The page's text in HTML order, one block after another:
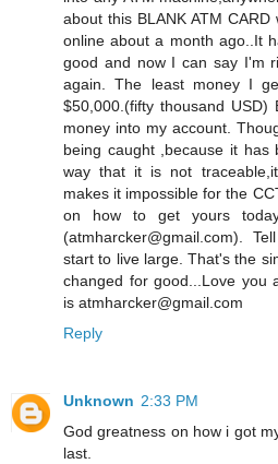
about this BLANK ATM
online about a month ago..It
good and now I can say I'm
again. The least money I
$50,000.(fifty thousand USD)
money into my account.
being caught ,because it has
way that it is not
makes it impossible for the
on how to get yours
(atmharcker@gmail.com).
start to live large. That's the
changed for good...Love you
is atmharcker@gmail.com
Reply
Unknown 2:33 PM
God greatness on how i got
last.